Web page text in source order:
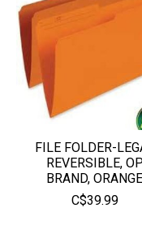
FILE FOLDER-
REVERSIBLE, OP
BRAND, ORANGE
C$39.99